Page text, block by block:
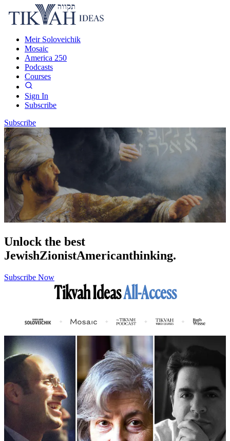
Meir Soloveichik
Mosaic
America 250
Podcasts
Courses
Sign In
Subscribe
Subscribe
Unlock the best
JewishZionistAmericanthinking.
Subscribe Now
Tikvah IdeasAll-Access